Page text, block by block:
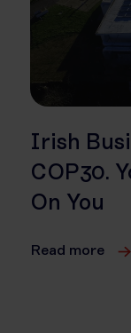
Irish
COP30.
On You
Read more